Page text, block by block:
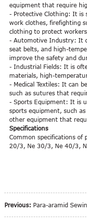
equipment that require
- Protective Clothing: It is
work clothes, firefighting
clothing to protect
- Automotive Industry: It
seat belts, and high-
improve the safety and
- Industrial Fields: It is
materials, high-
- Medical Textiles: It can
such as sutures that
- Sports Equipment: It is
sports equipment, such
other equipment that
Specifications
Common specifications of
20/3, Ne 30/3, Ne 40/3,
Previous: Para-aramid